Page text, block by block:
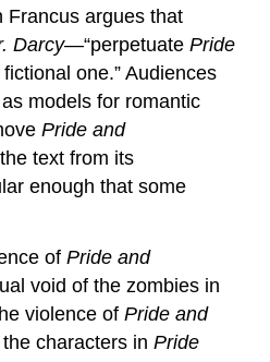
Francus argues that
Darcy—“perpetuate Pride
one.” Audiences
models for romantic
Pride and
text from its
enough that some
of Pride and
void of the zombies in
violence of Pride and
characters in Pride